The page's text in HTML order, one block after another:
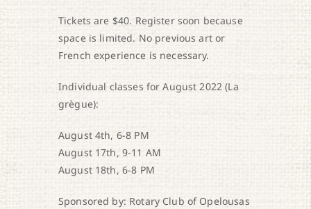
Tickets are $40. Register soon because
space is limited. No previous art or
French experience is necessary.
Individual classes for August 2022 (La
grègue):
August 4th, 6-8 PM
August 17th, 9-11 AM
August 18th, 6-8 PM
Sponsored by: Rotary Club of Opelousas